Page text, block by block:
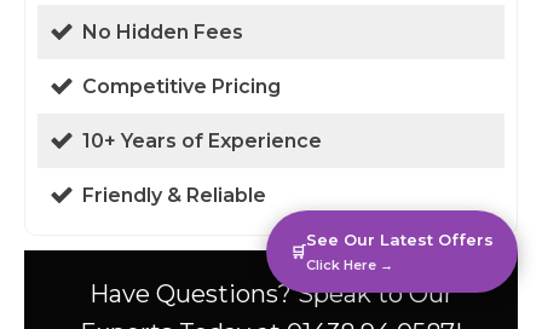
No Hidden Fees
Competitive Pricing
10+ Years of Experience
Friendly & Reliable
Have Questions? Speak to Our
🛒
See Our Latest Offers
Click Here →